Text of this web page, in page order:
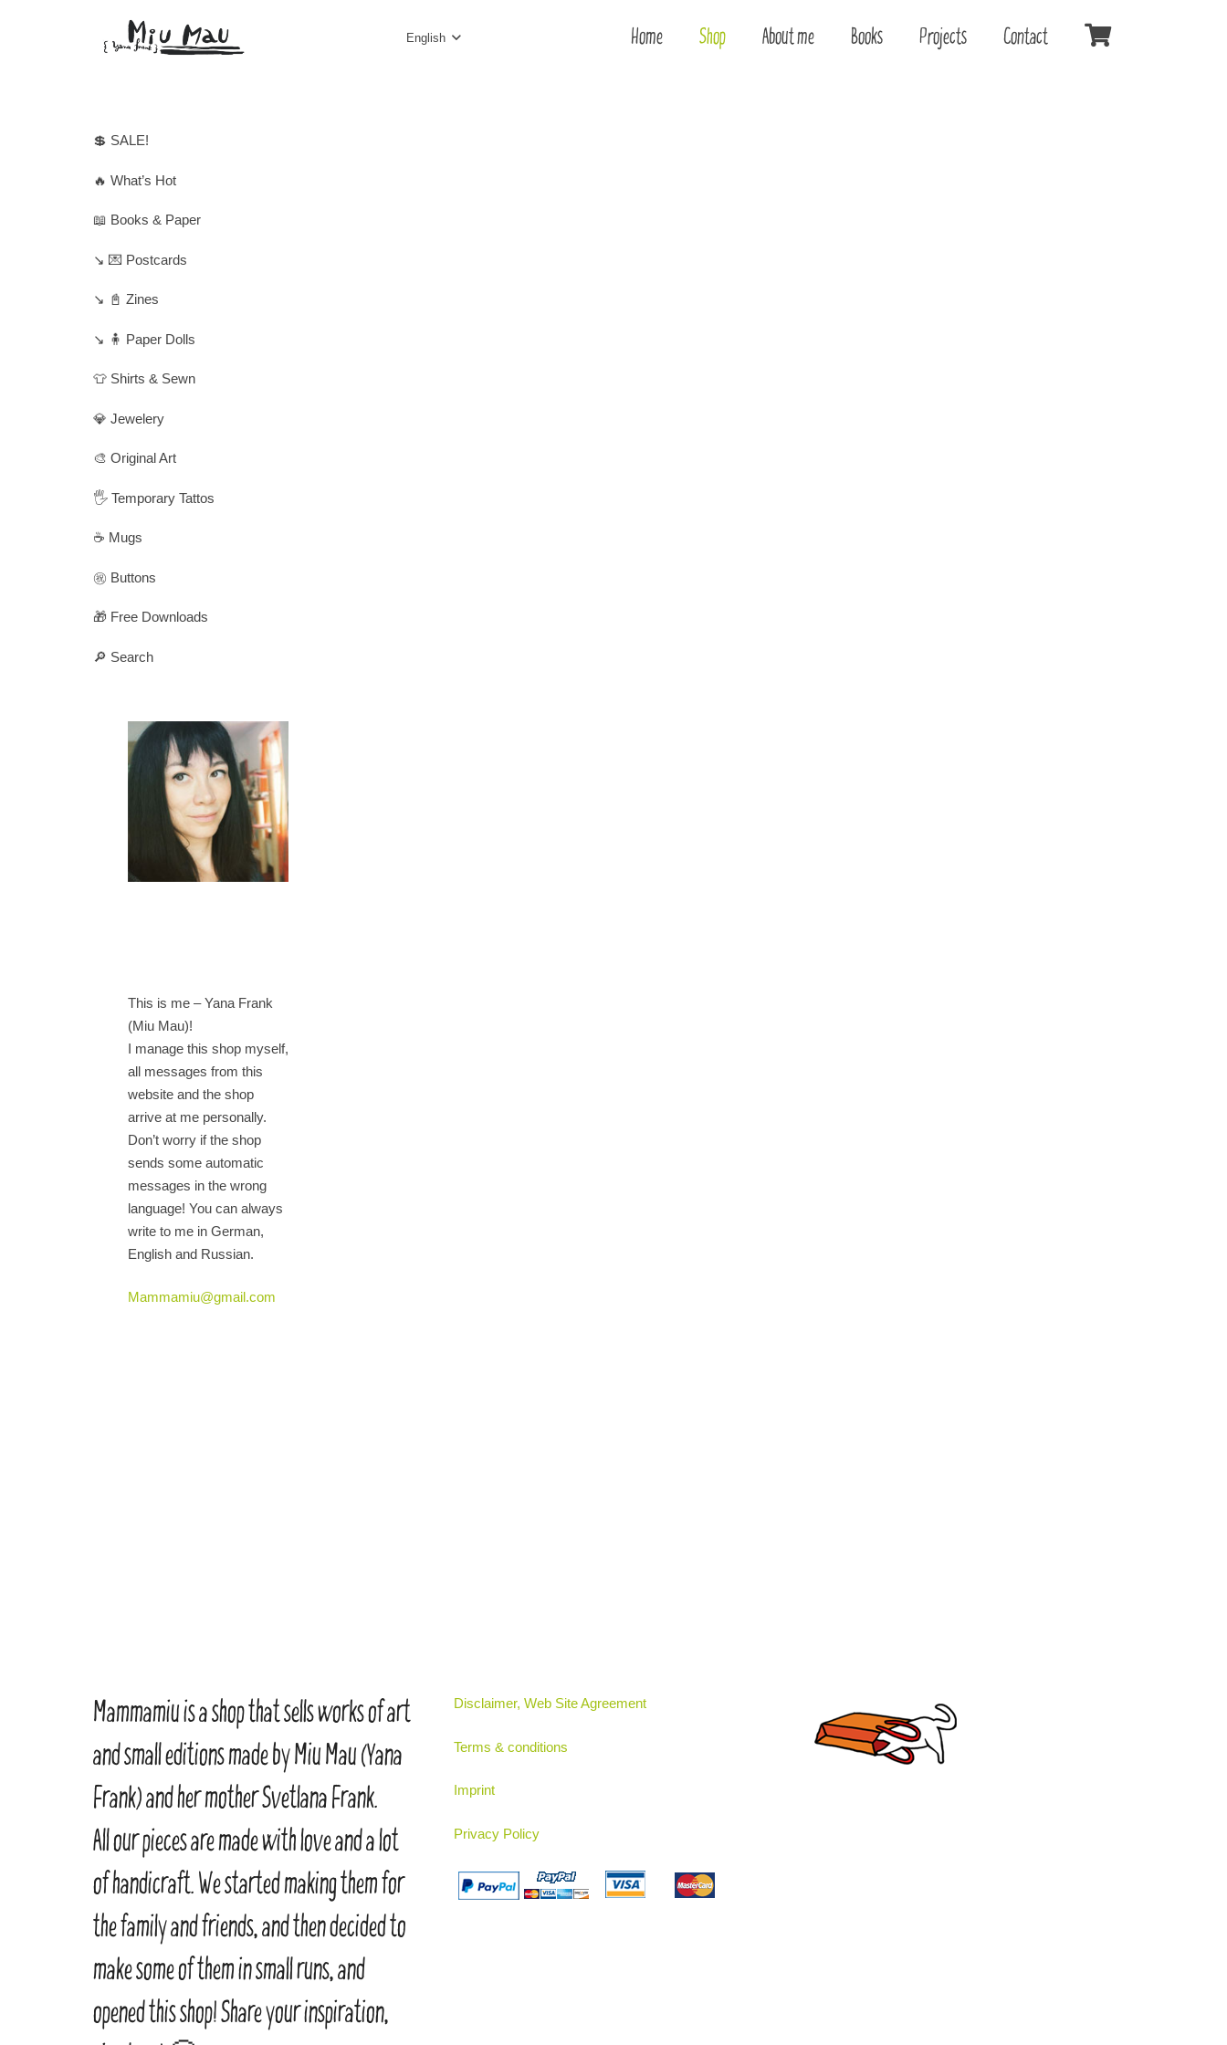
English Home Shop About me Books Projects Contact
💲 SALE!
🔥 What’s Hot
📖 Books & Paper
↘️ 💌 Postcards
↘️ 📓 Zines
↘️ 🧍 Paper Dolls
👕 Shirts & Sewn
💎 Jewelery
🎨 Original Art
🖐️ Temporary Tattos
☕ Mugs
㊗️ Buttons
🎁 Free Downloads
🔎 Search
This is me – Yana Frank
(Miu Mau)!
I manage this shop myself,
all messages from this
website and the shop
arrive at me personally.
Don’t worry if the shop
sends some automatic
messages in the wrong
language! You can always
write to me in German,
English and Russian.
Mammamiu@gmail.com
Mammamiu is a shop that sells works of art
and small editions made by Miu Mau (Yana
Frank) and her mother Svetlana Frank.
All our pieces are made with love and a lot
of handicraft. We started making them for
the family and friends, and then decided to
make some of them in small runs, and
opened this shop! Share your inspiration,
Disclaimer, Web Site Agreement
Terms & conditions
Imprint
Privacy Policy